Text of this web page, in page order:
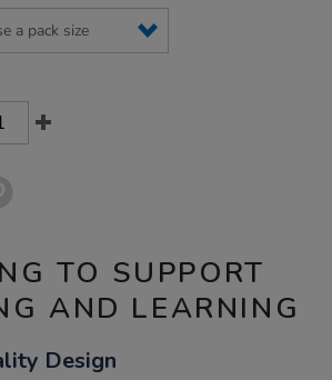
TO SUPPORT
AND LEARNING
Design